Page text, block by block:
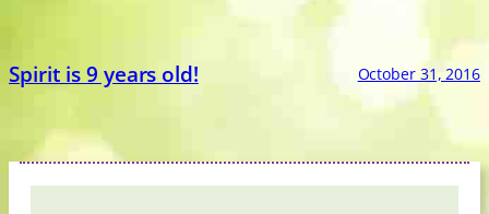
Spirit is 9 years old! October 31, 2016